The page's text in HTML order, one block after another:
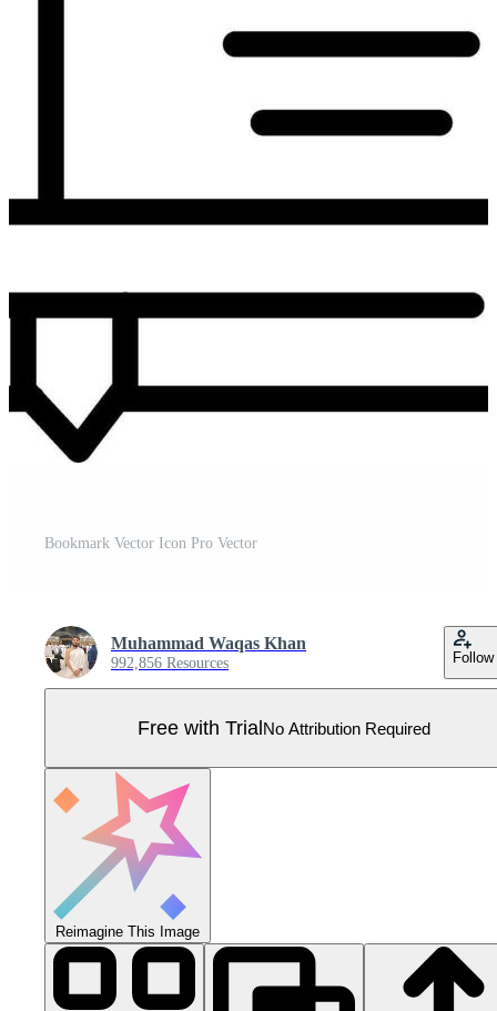
Bookmark Vector Icon Pro Vector
Muhammad Waqas Khan
992,856 Resources Follow
Free with TrialNo Attribution Required
Reimagine This Image